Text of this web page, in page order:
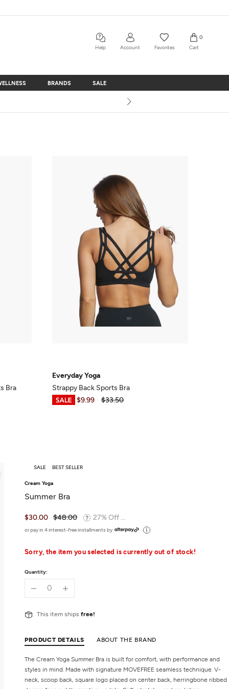
Help Account Favorites
0
Cart
BRANDS
BRANDS SALE
SALE
Bra
Everyday Yoga
Strappy Back Sports Bra
$7.50
$9.99 $33.50
SALE BEST SELLER
Cream Yoga
Summer Bra
$30.00 $48.00 27% Off ...
or pay in 4 interest-free installments by
Sorry, the item you selected is currently out of stock!
Quantity:
This item ships free!
PRODUCT DETAILS ABOUT THE BRAND
The Cream Yoga Summer Bra is built for comfort, with performance and
styles in mind. Made with signature MOVEFREE seamless technique. V-
neck, scoop back, square logo placed on center back, herringbone ribbed